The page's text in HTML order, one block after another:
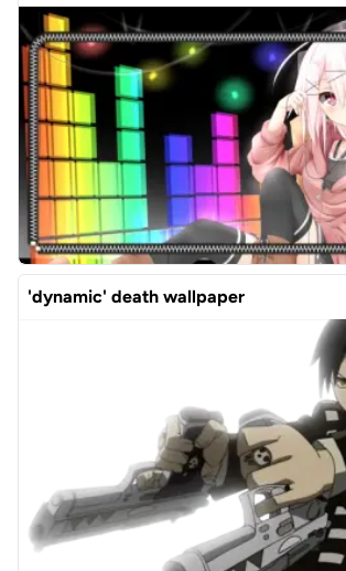
'dynamic' death wallpaper